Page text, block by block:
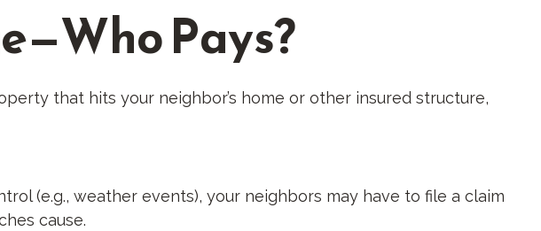
Pays?
that hits your neighbor’s home or other insured structure,
(e.g., weather events), your neighbors may have to file a claim
cause.